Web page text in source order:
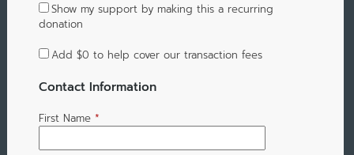
Show my support by making this a recurring
donation
Add $0 to help cover our transaction fees
Contact Information
First Name *